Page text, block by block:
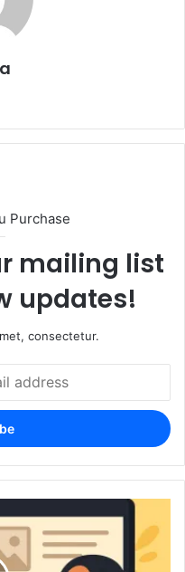
Purchase
mailing list
updates!
consectetur.